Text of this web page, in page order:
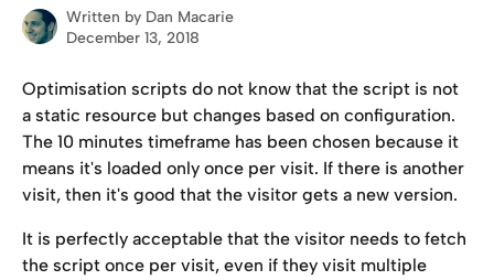
Written by Dan Macarie
December 13, 2018
Optimisation scripts do not know that the script is not
a static resource but changes based on configuration.
The 10 minutes timeframe has been chosen because it
means it's loaded only once per visit. If there is another
visit, then it's good that the visitor gets a new version.
It is perfectly acceptable that the visitor needs to fetch
the script once per visit, even if they visit multiple